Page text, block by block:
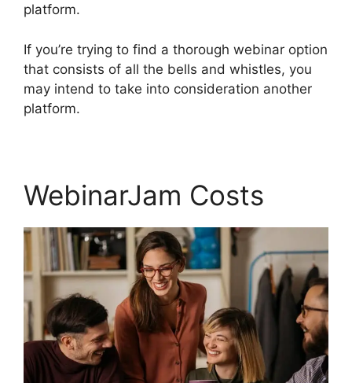
platform.
If you’re trying to find a thorough webinar option
that consists of all the bells and whistles, you
may intend to take into consideration another
platform.
WebinarJam Costs